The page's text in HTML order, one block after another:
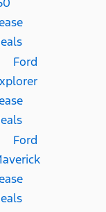
Ford
Ford